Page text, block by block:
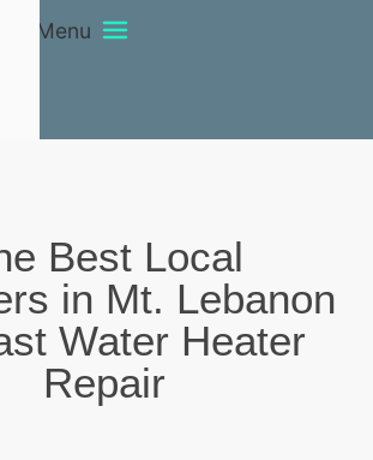
Menu
Best Local
in Mt. Lebanon
Water Heater
Repair